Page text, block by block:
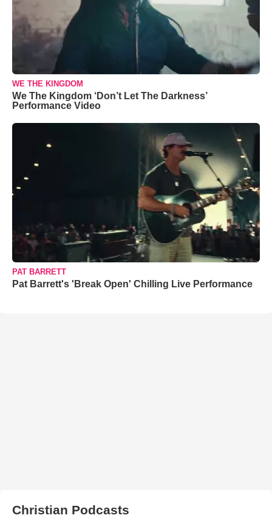
WE THE KINGDOM
We The Kingdom ‘Don’t Let The Darkness’
Performance Video
PAT BARRETT
Pat Barrett's 'Break Open' Chilling Live Performance
Christian Podcasts